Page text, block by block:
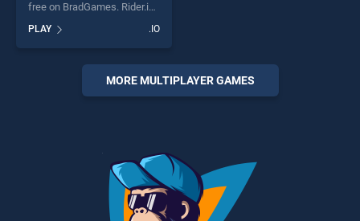
free on BradGames. Rider.io
skill games, offering endless
entertainment, is perfect for
players seeking fun and
PLAY .IO
MORE MULTIPLAYER GAMES